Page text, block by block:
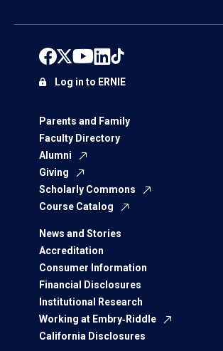
Parents and Family
Faculty Directory
Alumni
Giving
Scholarly Commons
Course Catalog
News and Stories
Accreditation
Consumer Information
Financial Disclosures
Institutional Research
Working at Embry‑Riddle
California Disclosures
Log in to ERNIE